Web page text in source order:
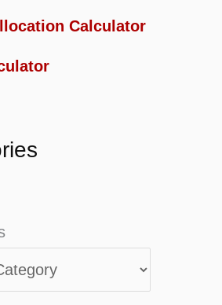
Calculator